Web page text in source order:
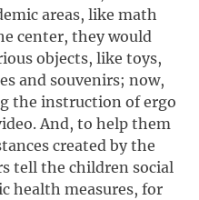
areas, like math
center, they would
objects, like toys,
and souvenirs; now,
the instruction of ergo
And, to help them
created by the
tell the children social
health measures, for